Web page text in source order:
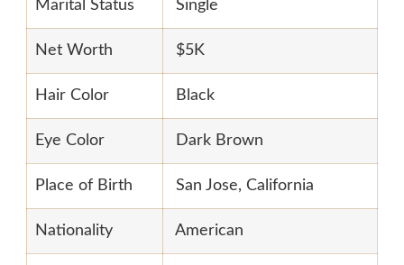
Marital Status Single
Net Worth $5K
Hair Color Black
Eye Color Dark Brown
Place of Birth San Jose, California
Nationality American